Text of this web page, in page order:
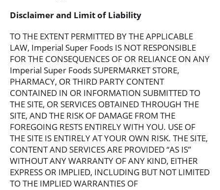
Disclaimer and Limit of Liability
TO THE EXTENT PERMITTED BY THE APPLICABLE
LAW, Imperial Super Foods IS NOT RESPONSIBLE
FOR THE CONSEQUENCES OF OR RELIANCE ON ANY
Imperial Super Foods SUPERMARKET STORE,
PHARMACY, OR THIRD PARTY CONTENT
CONTAINED IN OR INFORMATION SUBMITTED TO
THE SITE, OR SERVICES OBTAINED THROUGH THE
SITE, AND THE RISK OF DAMAGE FROM THE
FOREGOING RESTS ENTIRELY WITH YOU. USE OF
THE SITE IS ENTIRELY AT YOUR OWN RISK. THE SITE,
CONTENT AND SERVICES ARE PROVIDED “AS IS”
WITHOUT ANY WARRANTY OF ANY KIND, EITHER
EXPRESS OR IMPLIED, INCLUDING BUT NOT LIMITED
TO THE IMPLIED WARRANTIES OF